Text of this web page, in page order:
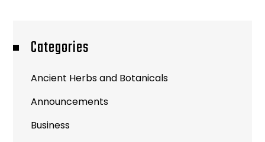
Categories
Ancient Herbs and Botanicals
Announcements
Business